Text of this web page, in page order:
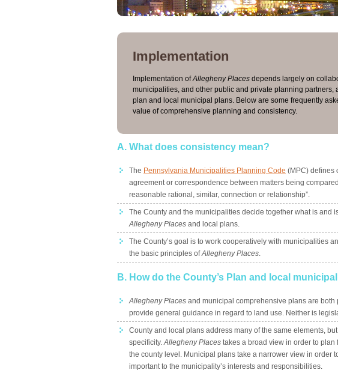
Implementation
Implementation ofAllegheny Places depends largely on
municipalities, and other public and private planning partners,
plan and local municipal plans. Below are some frequently
value of comprehensive planning and consistency.
A. What does consistency mean?
The Pennsylvania Municipalities Planning Code (MPC) defines
agreement or correspondence between matters being
reasonable rational, similar, connection or relationship”.
The County and the municipalities decide together what is and
Allegheny Places and local plans.
The County’s goal is to work cooperatively with municipalities
the basic principles ofAllegheny Places.
B. How do the County’s Plan and local
Allegheny Places and municipal comprehensive plans are both
provide general guidance in regard to land use. Neither is
County and local plans address many of the same elements,
specificity.Allegheny Places takes a broad view in order to plan
the county level. Municipal plans take a narrower view in order
important to the municipality’s interests and responsibilities.